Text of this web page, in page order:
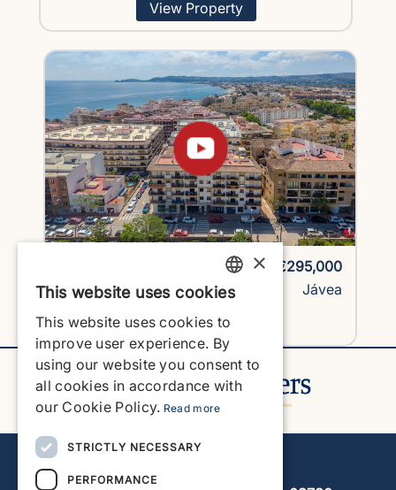
View Property
€295,000
Apartment
Jávea
View Property
ENGLISH
ENGLISH
SPANISH
×
This website uses cookies
This website uses cookies to
improve user experience. By
using our website you consent to
all cookies in accordance with
our Cookie Policy. Read more
STRICTLY NECESSARY
PERFORMANCE